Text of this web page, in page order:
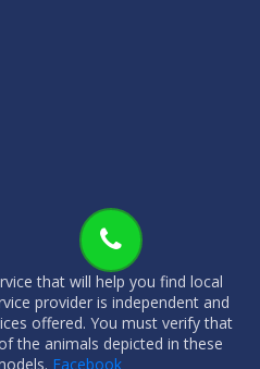
that will help you find local
provider is independent and
offered. You must verify that
the animals depicted in these
Facebook